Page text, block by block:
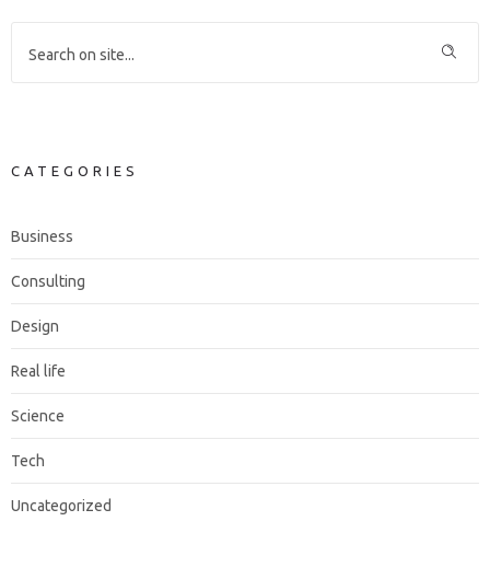
CATEGORIES
Business
Consulting
Design
Real life
Science
Tech
Uncategorized